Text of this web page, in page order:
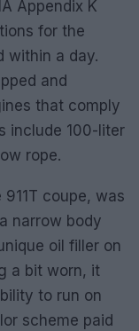
Appendix K
for the
within a day.
and
that comply
include 100-liter
rope.
911T coupe, was
narrow body
oil filler on
a bit worn, it
to run on
scheme paid